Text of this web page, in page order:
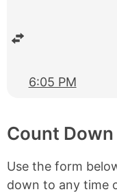
6:05 PM
Count
Use the form
down to any time